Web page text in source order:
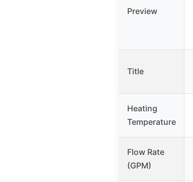
Preview
Title
Heating
Temperature
Flow Rate
(GPM)